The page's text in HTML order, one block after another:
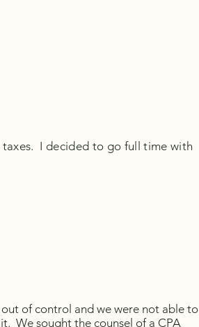
I decided to go full time with
of control and we were not able to
We sought the counsel of a CPA